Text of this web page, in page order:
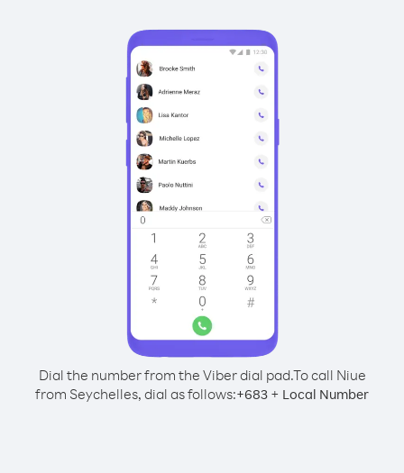
Dial the number from the Viber dial pad.To call Niue
from Seychelles, dial as follows:+683 + Local Number